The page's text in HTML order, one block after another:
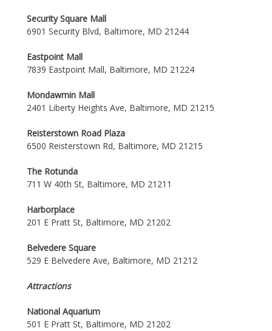
Security Square Mall
6901 Security Blvd, Baltimore, MD 21244
Eastpoint Mall
7839 Eastpoint Mall, Baltimore, MD 21224
Mondawmin Mall
2401 Liberty Heights Ave, Baltimore, MD 21215
Reisterstown Road Plaza
6500 Reisterstown Rd, Baltimore, MD 21215
The Rotunda
711 W 40th St, Baltimore, MD 21211
Harborplace
201 E Pratt St, Baltimore, MD 21202
Belvedere Square
529 E Belvedere Ave, Baltimore, MD 21212
Attractions
National Aquarium
501 E Pratt St, Baltimore, MD 21202